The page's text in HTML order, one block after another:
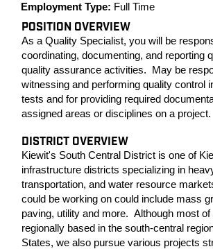
Employment Type: Full Time
POSITION OVERVIEW
As a Quality Specialist, you will be
coordinating, documenting, and reporting
quality assurance activities. May be
witnessing and performing quality control
tests and for providing required
assigned areas or disciplines on a project.
DISTRICT OVERVIEW
Kiewit's South Central District is one of
infrastructure districts specializing in
transportation, and water resource
could be working on could include mass
paving, utility and more. Although most of
regionally based in the south-central
States, we also pursue various projects